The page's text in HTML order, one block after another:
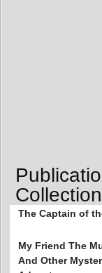
The Captain of
My Friend The
And Other